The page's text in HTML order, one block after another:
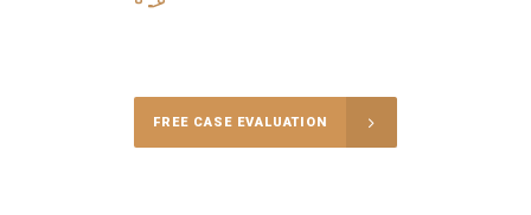
FREE CASE EVALUATION